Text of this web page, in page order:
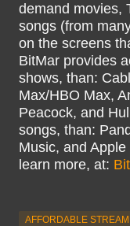
demand movies,
songs (from
on the screens
BitMar provides
shows, than:
Max/HBO Max,
Peacock, and
songs, than:
Music, and
learn more, at:
AFFORDABLE